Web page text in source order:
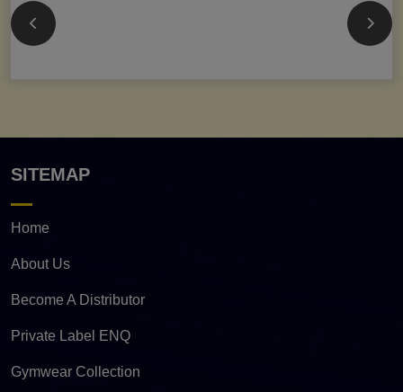
SITEMAP
Home
About Us
Become A Distributor
Private Label ENQ
Gymwear Collection